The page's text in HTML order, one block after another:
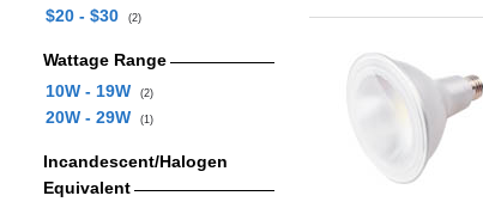
$20 - $30 (2)
Wattage Range
10W - 19W
(2)
20W - 29W (1)
Incandescent/Halogen
Equivalent